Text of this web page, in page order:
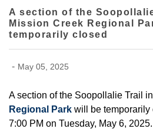
A section of the
Mission Creek Regional
temporarily closed
- May 05, 2025
A section of the Soopollalie Trail in
Regional Park will be temporarily
7:00 PM on Tuesday, May 6,